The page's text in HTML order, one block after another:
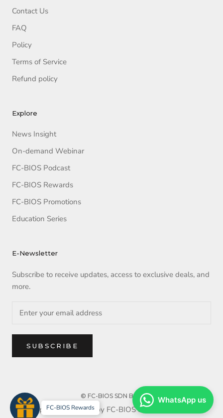
Contact Us
FAQ
Policy
Terms of Service
Refund policy
Explore
News Insight
On-demand Webinar
FC-BIOS Podcast
FC-BIOS Rewards
FC-BIOS Promotions
Education Series
E-Newsletter
Subscribe to receive updates, access to exclusive deals, and
more.
SUBSCRIBE
© FC-BIOS SDN BHD
Copyright reserved by FC-BIOS SDN BHD. 2025
WhatsApp us
FC-BIOS Rewards